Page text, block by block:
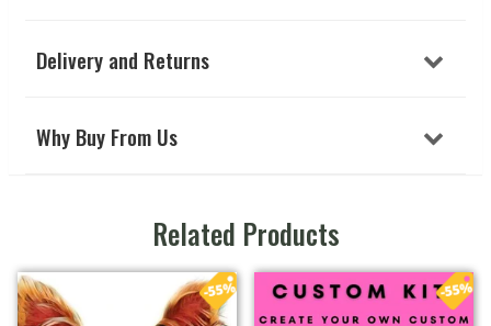
Delivery and Returns
Why Buy From Us
Related Products